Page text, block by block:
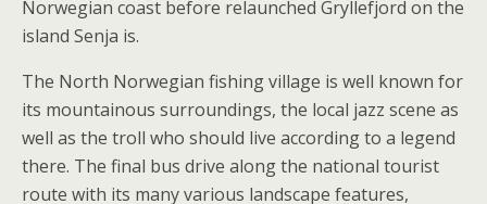
Norwegian coast before relaunched Gryllefjord on the
island Senja is.
The North Norwegian fishing village is well known for
its mountainous surroundings, the local jazz scene as
well as the troll who should live according to a legend
there. The final bus drive along the national tourist
route with its many various landscape features,